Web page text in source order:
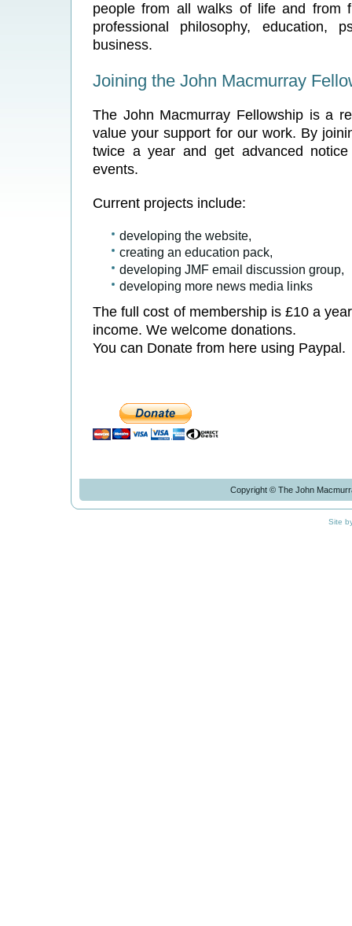
people from all walks of life and from
professional philosophy, education,
business.
Joining the John Macmurray
The John Macmurray Fellowship is a
value your support for our work. By
twice a year and get advanced
events.
Current projects include:
developing the website,
creating an education pack,
developing JMF email discussion group,
developing more news media links
The full cost of membership is £10 a
income. We welcome donations.
You can Donate from here using Paypal.
Copyright © The John
Site